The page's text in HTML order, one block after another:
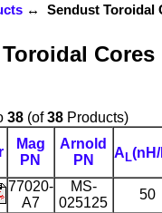
↔ Sendust Toroidal
Cores
38(of38Products)
Mag
PN
Arnold
PN
A L(nH/
77020-
A7
MS-
025125
50